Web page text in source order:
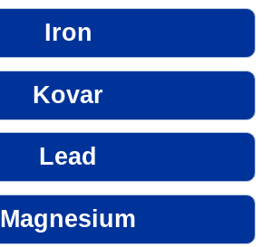
Iron
Kovar
Lead
Magnesium